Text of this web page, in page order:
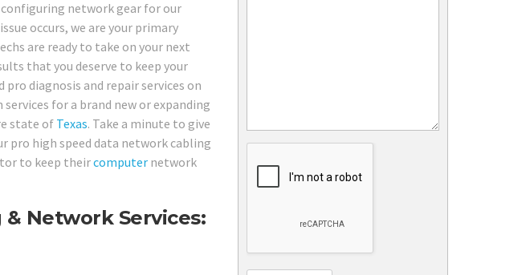
network gear for our
occurs, we are your primary
are ready to take on your next
that you deserve to keep your
diagnosis and repair services on
for a brand new or expanding
state of Texas. Take a minute to give
pro high speed data network cabling
to keep theircomputer network
Network Services: